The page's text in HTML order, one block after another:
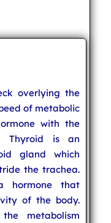
overlying the
of metabolic
with the
Thyroid is an
gland which
the trachea.
hormone that
of the body.
metabolism